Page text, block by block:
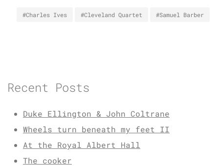
#Charles Ives #Cleveland Quartet #Samuel Barber
Recent Posts
Duke Ellington & John Coltrane
Wheels turn beneath my feet II
At the Royal Albert Hall
The cooker